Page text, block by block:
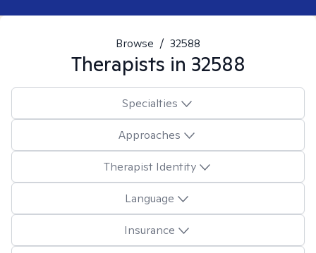
Browse / 32588
Therapists in 32588
Specialties
Approaches
Therapist Identity
Language
Insurance